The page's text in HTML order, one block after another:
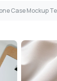
Case Mockup